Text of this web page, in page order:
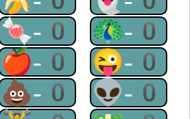
🍬-0 🦚-0
🍎-0 😜-0
💩-0 👽-0